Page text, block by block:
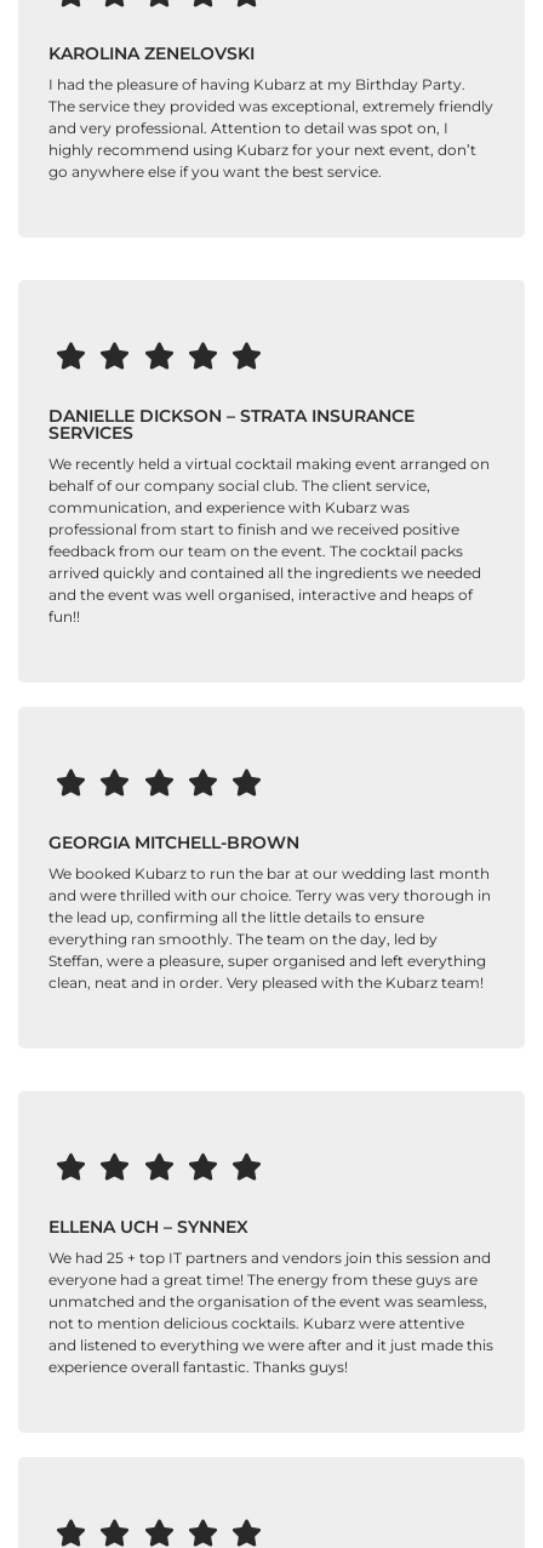
KAROLINA ZENELOVSKI
I had the pleasure of having Kubarz at my Birthday Party.
The service they provided was exceptional, extremely friendly
and very professional. Attention to detail was spot on, I
highly recommend using Kubarz for your next event, don’t
go anywhere else if you want the best service.
DANIELLE DICKSON – STRATA INSURANCE
SERVICES
We recently held a virtual cocktail making event arranged on
behalf of our company social club. The client service,
communication, and experience with Kubarz was
professional from start to finish and we received positive
feedback from our team on the event. The cocktail packs
arrived quickly and contained all the ingredients we needed
and the event was well organised, interactive and heaps of
fun!!
GEORGIA MITCHELL-BROWN
We booked Kubarz to run the bar at our wedding last month
and were thrilled with our choice. Terry was very thorough in
the lead up, confirming all the little details to ensure
everything ran smoothly. The team on the day, led by
Steffan, were a pleasure, super organised and left everything
clean, neat and in order. Very pleased with the Kubarz team!
ELLENA UCH – SYNNEX
We had 25 + top IT partners and vendors join this session and
everyone had a great time! The energy from these guys are
unmatched and the organisation of the event was seamless,
not to mention delicious cocktails. Kubarz were attentive
and listened to everything we were after and it just made this
experience overall fantastic. Thanks guys!